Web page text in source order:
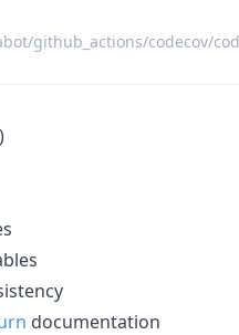
github_actions/codecov/
documentation